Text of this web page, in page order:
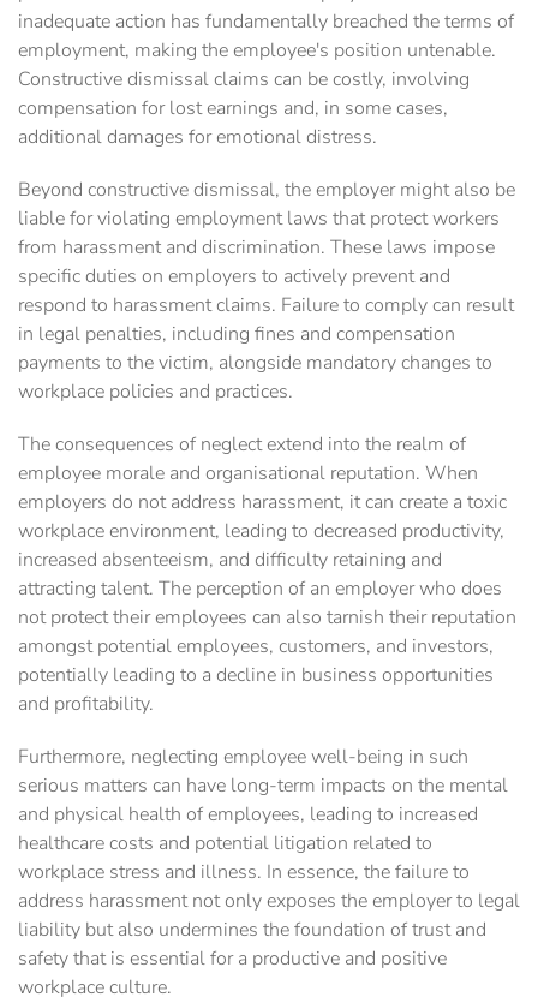
inadequate action has fundamentally breached the terms of
employment, making the employee's position untenable.
Constructive dismissal claims can be costly, involving
compensation for lost earnings and, in some cases,
additional damages for emotional distress.
Beyond constructive dismissal, the employer might also be
liable for violating employment laws that protect workers
from harassment and discrimination. These laws impose
specific duties on employers to actively prevent and
respond to harassment claims. Failure to comply can result
in legal penalties, including fines and compensation
payments to the victim, alongside mandatory changes to
workplace policies and practices.
The consequences of neglect extend into the realm of
employee morale and organisational reputation. When
employers do not address harassment, it can create a toxic
workplace environment, leading to decreased productivity,
increased absenteeism, and difficulty retaining and
attracting talent. The perception of an employer who does
not protect their employees can also tarnish their reputation
amongst potential employees, customers, and investors,
potentially leading to a decline in business opportunities
and profitability.
Furthermore, neglecting employee well-being in such
serious matters can have long-term impacts on the mental
and physical health of employees, leading to increased
healthcare costs and potential litigation related to
workplace stress and illness. In essence, the failure to
address harassment not only exposes the employer to legal
liability but also undermines the foundation of trust and
safety that is essential for a productive and positive
workplace culture.